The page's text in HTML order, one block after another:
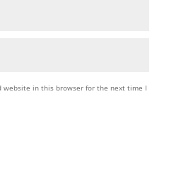
website in this browser for the next time I